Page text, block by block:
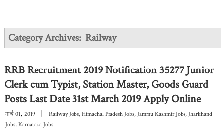
Category Archives: Railway
RRB Recruitment 2019 Notification 35277 Junior
Clerk cum Typist, Station Master, Goods Guard
Posts Last Date 31st March 2019 Apply Online
मार्च 01, 2019 Railway Jobs, Himachal Pradesh Jobs, Jammu Kashmir Jobs, Jharkhand
Jobs, Karnataka Jobs